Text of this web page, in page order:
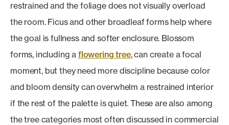
restrained and the foliage does not visually overload
the room. Ficus and other broadleaf forms help where
the goal is fullness and softer enclosure. Blossom
forms, including a flowering tree, can create a focal
moment, but they need more discipline because color
and bloom density can overwhelm a restrained interior
if the rest of the palette is quiet. These are also among
the tree categories most often discussed in commercial